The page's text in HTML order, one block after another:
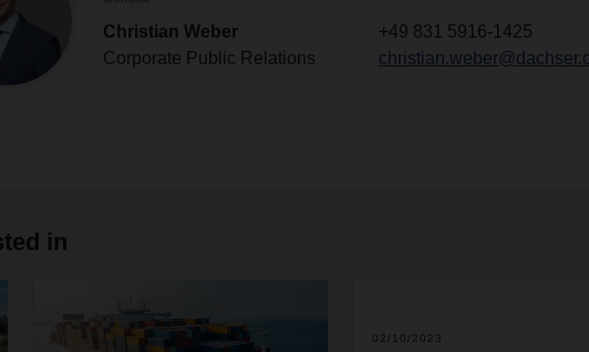
Christian Weber
Corporate Public Relations
+49 831 5916-1425
in
02/10/2023